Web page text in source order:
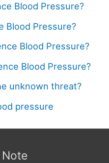
Blood Pressure?
Blood Pressure?
Blood Pressure?
Blood Pressure?
unknown threat?
pressure
Note